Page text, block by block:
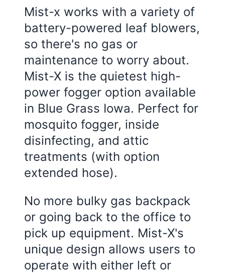
Mist-x works with a variety of
battery-powered leaf blowers,
so there's no gas or
maintenance to worry about.
Mist-X is the quietest high-
power fogger option available
in Blue Grass Iowa. Perfect for
mosquito fogger, inside
disinfecting, and attic
treatments (with option
extended hose).
No more bulky gas backpack
or going back to the office to
pick up equipment. Mist-X's
unique design allows users to
operate with either left or